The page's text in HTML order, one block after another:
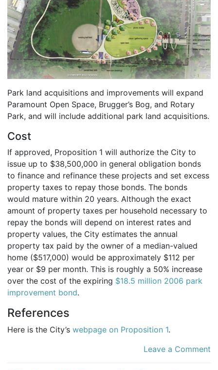
Park land acquisitions and improvements will expand
Paramount Open Space, Brugger’s Bog, and Rotary
Park, and will include additional park land acquisitions.
Cost
If approved, Proposition 1 will authorize the City to
issue up to $38,500,000 in general obligation bonds
to finance and refinance these projects and set excess
property taxes to repay those bonds. The bonds
would mature within 20 years. Although the exact
amount of property taxes per household necessary to
repay the bonds will depend on interest rates and
property values, the City estimates the annual
property tax paid by the owner of a median-valued
home ($517,000) would be approximately $112 per
year or $9 per month. This is roughly a 50% increase
over the cost of the expiring $18.5 million 2006 park
improvement bond.
References
Here is the City’s webpage on Proposition 1.
Leave a Comment